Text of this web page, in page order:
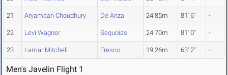
21 Aryamaan Choudhury De Anza 24.85m 81' 6" -
22 Levi Wagner Sequoias 24.70m 81' 0" -
23 Lamar Mitchell Fresno 19.26m 63' 2" -
Men's Javelin Flight 1